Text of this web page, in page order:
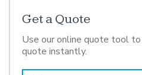
Get a Quote
Use our online quote tool to
quote instantly.